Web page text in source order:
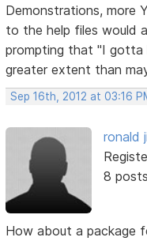
Demonstrations, more
to the help files would
prompting that "I gotta
greater extent than
Sep 16th, 2012 at 03:16
ronald
8 posts
How about a package